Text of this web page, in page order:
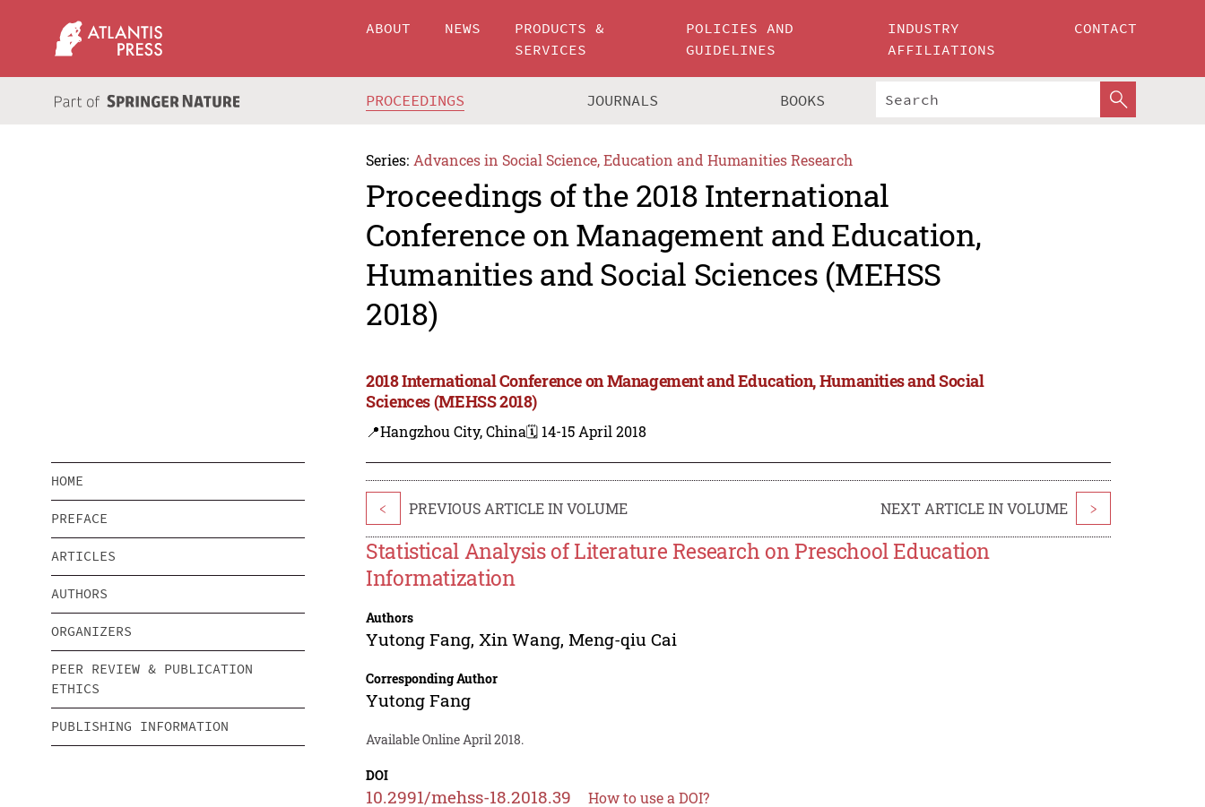
ABOUT NEWS
PRODUCTS &
SERVICES
POLICIES AND
GUIDELINES
INDUSTRY
AFFILIATIONS
CONTACT
PROCEEDINGS JOURNALS BOOKS
Series: Advances in Social Science, Education and Humanities Research
Proceedings of the 2018 International
Conference on Management and Education,
Humanities and Social Sciences (MEHSS
2018)
2018 International Conference on Management and Education, Humanities and Social
Sciences (MEHSS 2018)
📍Hangzhou City, China🗓️ 14-15 April 2018
HOME
PREFACE
ARTICLES
AUTHORS
ORGANIZERS
PEER REVIEW & PUBLICATION
ETHICS
PUBLISHING INFORMATION
< PREVIOUS ARTICLE IN VOLUME NEXT ARTICLE IN VOLUME >
Statistical Analysis of Literature Research on Preschool Education
Informatization
Authors
Yutong Fang, Xin Wang,Meng-qiu Cai
Corresponding Author
Yutong Fang
Available Online April 2018.
DOI
10.2991/mehss-18.2018.39 How to use a DOI?